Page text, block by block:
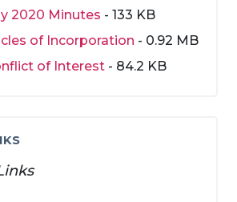
2020 Minutes - 133 KB
of Incorporation - 0.92 MB
of Interest - 84.2 KB